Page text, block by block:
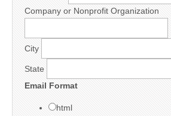
Company or Nonprofit Organization
City
State
Email Format
html